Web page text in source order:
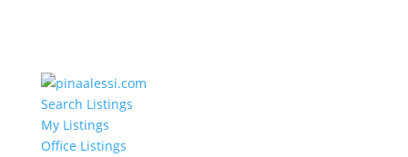
Search Listings
My Listings
Office Listings